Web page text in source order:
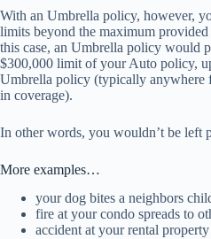
With an Umbrella policy, however,
limits beyond the maximum
this case, an Umbrella policy would
$300,000 limit of your Auto policy,
Umbrella policy (typically
in coverage).
In other words, you wouldn’t be left
More examples…
your dog bites a neighbors
fire at your condo spreads to
accident at your rental property